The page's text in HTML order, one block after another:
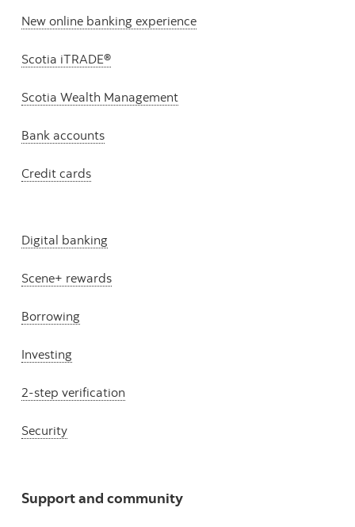
New online banking experience
Scotia iTRADE®
Scotia Wealth Management
Bank accounts
Credit cards
Digital banking
Scene+ rewards
Borrowing
Investing
2-step verification
Security
Support and community